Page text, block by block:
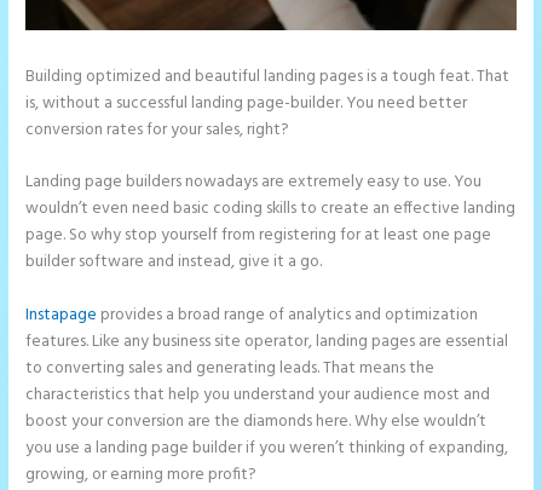
Building optimized and beautiful landing pages is a tough feat. That
is, without a successful landing page-builder. You need better
conversion rates for your sales, right?
Landing page builders nowadays are extremely easy to use. You
wouldn’t even need basic coding skills to create an effective landing
page. So why stop yourself from registering for at least one page
builder software and instead, give it a go.
Instapage provides a broad range of analytics and optimization
features. Like any business site operator, landing pages are essential
to converting sales and generating leads. That means the
characteristics that help you understand your audience most and
boost your conversion are the diamonds here. Why else wouldn’t
you use a landing page builder if you weren’t thinking of expanding,
growing, or earning more profit?